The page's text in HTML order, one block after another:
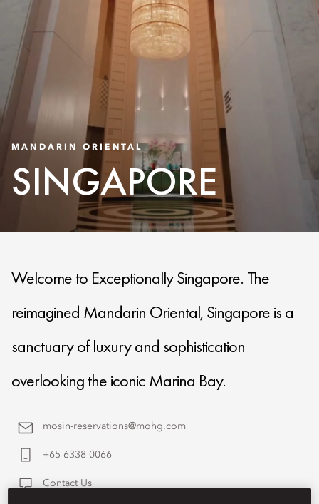
MANDARIN ORIENTAL
SINGAPORE
Welcome to Exceptionally Singapore. The
reimagined Mandarin Oriental, Singapore is a
sanctuary of luxury and sophistication
overlooking the iconic Marina Bay.
mosin-reservations@mohg.com
+65 6338 0066
Contact Us